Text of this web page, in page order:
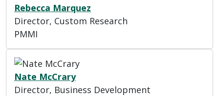
Rebecca Marquez
Director, Custom Research
PMMI
Nate McCrary
Director, Business Development